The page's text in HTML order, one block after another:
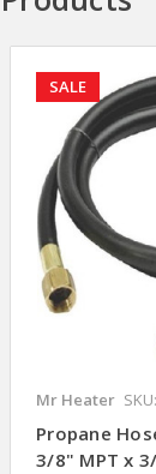
SALE
Mr Heater
Propane
3/8" MPT x